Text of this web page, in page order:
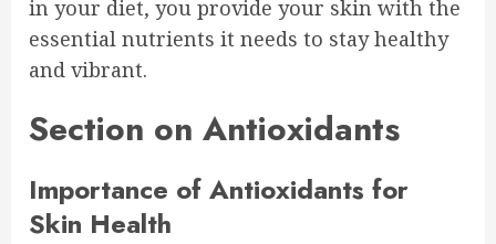
in your diet, you provide your skin with the
essential nutrients it needs to stay healthy
and vibrant.
Section on Antioxidants
Importance of Antioxidants for
Skin Health